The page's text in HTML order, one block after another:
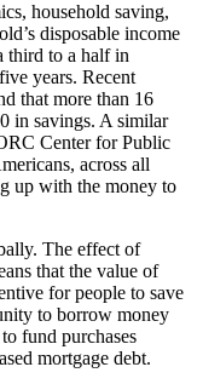
household saving,
disposable income
third to a half in
years. Recent
that more than 16
in savings. A similar
Center for Public
across all
up with the money to
The effect of
that the value of
for people to save
to borrow money
fund purchases
mortgage debt.